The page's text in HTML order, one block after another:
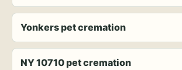
Yonkers pet cremation
NY 10710 pet cremation